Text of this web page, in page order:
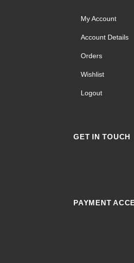
My Account
Account Details
Orders
Wishlist
Logout
GET IN TOUCH
PAYMENT